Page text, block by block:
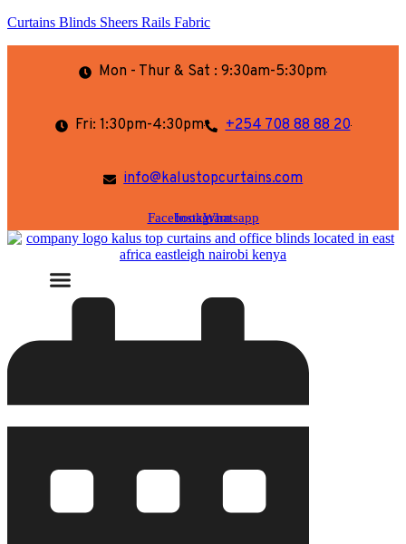
Curtains Blinds Sheers Rails Fabric
Mon - Thur & Sat : 9:30am-5:30pm
Fri: 1:30pm-4:30pm +254 708 88 88 20
info@kalustopcurtains.com
FacebookInstagramWhatsapp